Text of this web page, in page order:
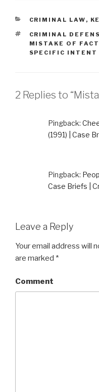
CATEGORIES
CRIMINAL LAW ,
TAGS
CRIMINAL
MISTAKE OF FACT
SPECIFIC INTENT
2 Replies to
Pingback:
(1991) | Case
Pingback:
Case Briefs |
Leave a Reply
Your email address will
are marked *
Comment